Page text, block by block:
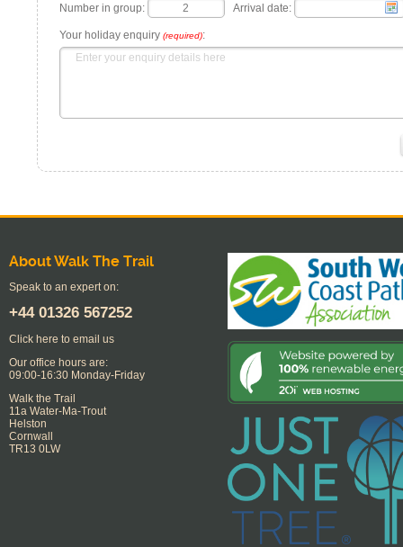
Number in group: Arrival date:
Your holiday enquiry (required):
About Walk The Trail
Speak to an expert on:
+44 01326 567252
Click here to email us
Our office hours are:
09:00-16:30 Monday-Friday
Walk the Trail
11a Water-Ma-Trout
Helston
Cornwall
TR13 0LW